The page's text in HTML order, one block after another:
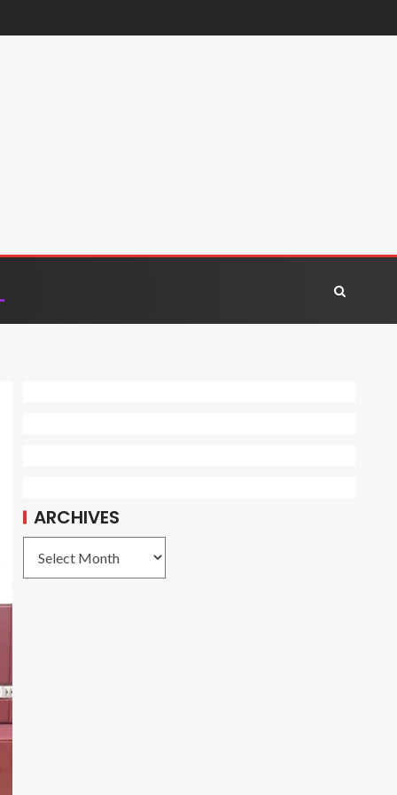
ARCHIVES